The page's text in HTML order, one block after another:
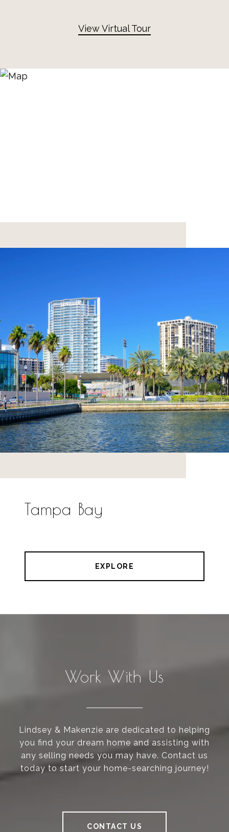
View Virtual Tour
Tampa Bay
EXPLORE
Work With Us
Lindsey & Makenzie are dedicated to helping
you find your dream home and assisting with
any selling needs you may have. Contact us
today to start your home-searching journey!
CONTACT US